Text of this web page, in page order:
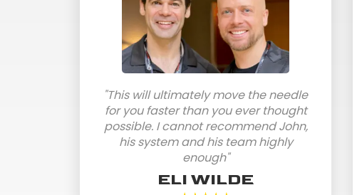
"This will ultimately move the needle
for you faster than you ever thought
possible. I cannot recommend John,
his system and his team highly
enough"
ELI WILDE